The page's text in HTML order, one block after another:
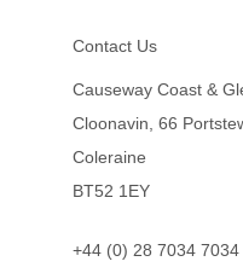
Contact Us
Causeway Coast &
Cloonavin, 66
Coleraine
BT52 1EY
+44 (0) 28 7034 7034